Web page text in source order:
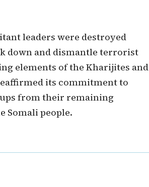
leaders were destroyed
down and dismantle terrorist
elements of the Kharijites and
its commitment to
from their remaining
Somali people.